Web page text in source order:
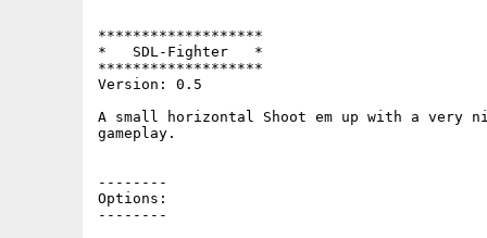
*******************
*   SDL-Fighter   *
*******************
Version: 0.5
A small horizontal Shoot em up with a very
gameplay.
--------
Options:
--------